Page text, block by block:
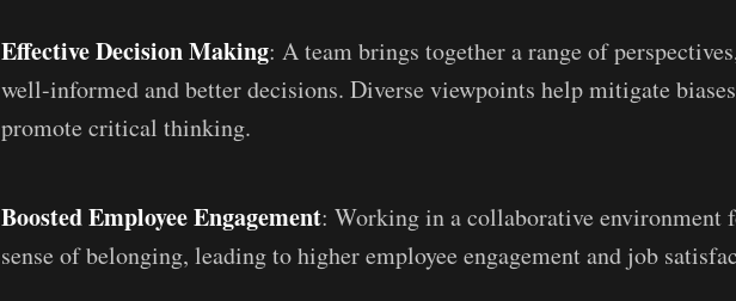
Effective Decision Making: A team brings together a range of
well-informed and better decisions. Diverse viewpoints help mitigate
promote critical thinking.
Boosted Employee Engagement: Working in a collaborative environment
sense of belonging, leading to higher employee engagement and job